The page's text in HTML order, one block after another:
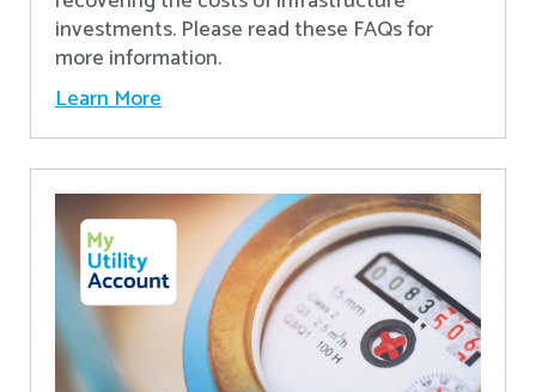
investments. Please read these FAQs for
more information.
Learn More